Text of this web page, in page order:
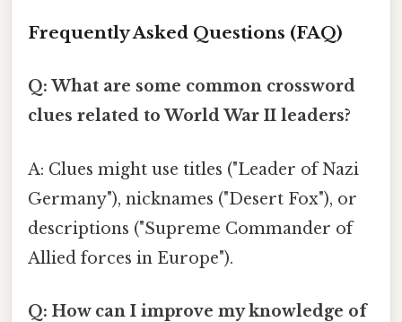
Frequently Asked Questions (FAQ)
Q: What are some common crossword
clues related to World War II leaders?
A: Clues might use titles ("Leader of Nazi
Germany"), nicknames ("Desert Fox"), or
descriptions ("Supreme Commander of
Allied forces in Europe").
Q: How can I improve my knowledge of